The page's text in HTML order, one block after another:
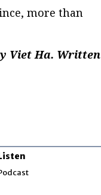
more than
Viet Ha. Written